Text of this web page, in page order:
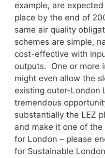
example, are
place by the end of
same air quality
schemes are simple,
cost-effective with
outputs. One or more
might even allow the
existing outer-London
tremendous
substantially the LEZ
and make it one of
for London – please
for Sustainable